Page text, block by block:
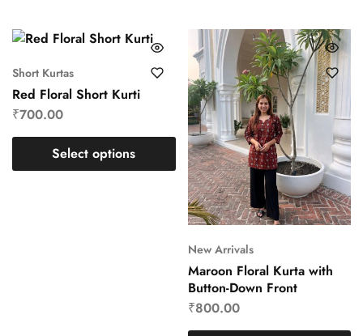
Short Kurtas
Red Floral Short Kurti
₹700.00
Select options
New Arrivals
Maroon Floral Kurta with
Button-Down Front
₹800.00